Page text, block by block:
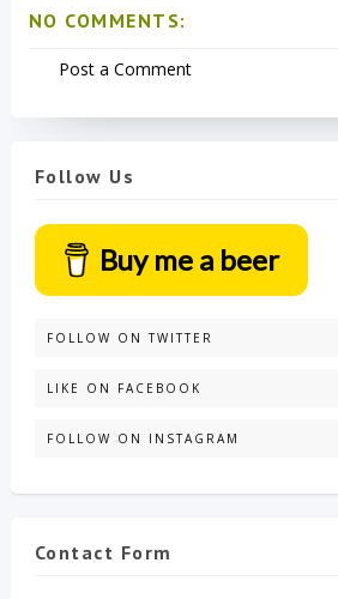
NO COMMENTS:
Post a Comment
Follow Us
Buy me a beer
FOLLOW ON TWITTER
LIKE ON FACEBOOK
FOLLOW ON INSTAGRAM
Contact Form